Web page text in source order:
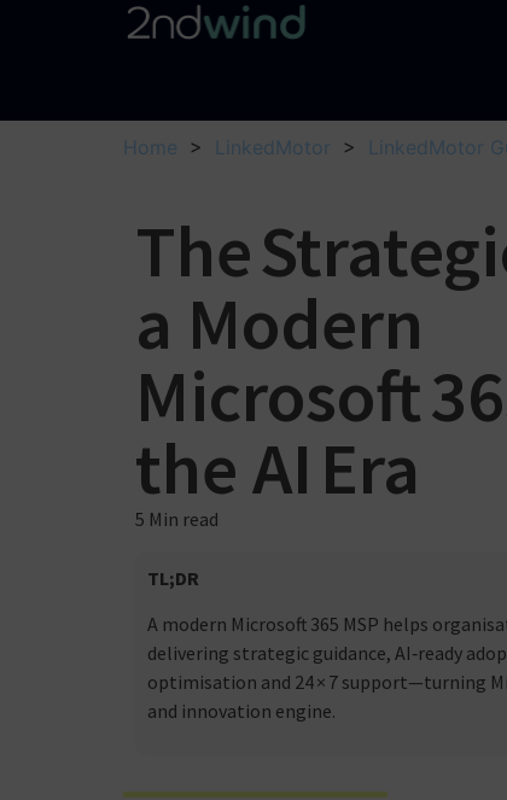
Home > LinkedMotor > LinkedMotor
The
a Modern
Microsoft
the AI Era
5 Min read
TL;DR
A modern Microsoft 365 MSP helps
delivering strategic guidance, AI‑ready
optimisation and 24 × 7 support—turning
and innovation engine.